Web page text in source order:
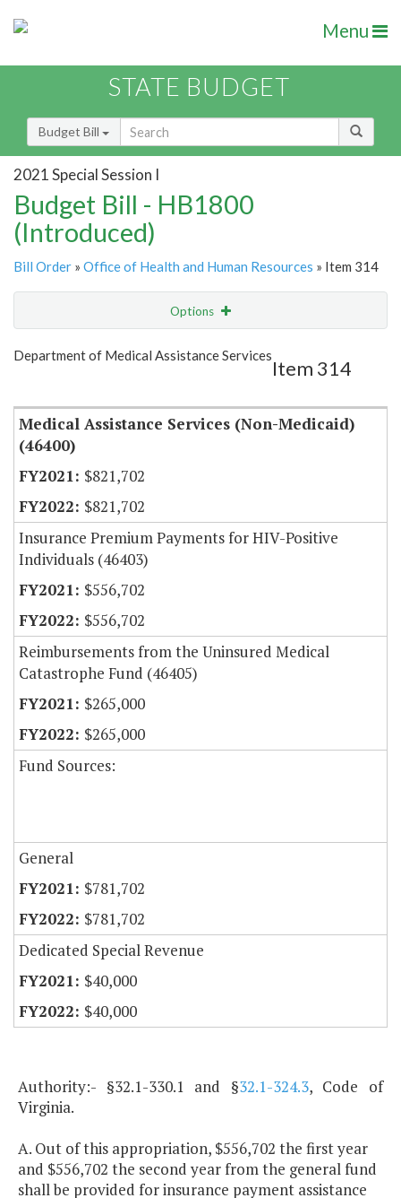
Menu
STATE BUDGET
Budget Bill
2021 Special Session I
Budget Bill - HB1800
(Introduced)
Bill Order » Office of Health and Human Resources » Item 314
Options
Show Highlight Email
Department of Medical Assistance Services
Item 314
Medical Assistance Services (Non-Medicaid)
(46400)
$821,702
$821,702
Insurance Premium Payments for HIV-Positive
Individuals (46403)
$556,702
$556,702
Reimbursements from the Uninsured Medical
Catastrophe Fund (46405)
$265,000
$265,000
Fund Sources:
General
$781,702
$781,702
Dedicated Special Revenue
$40,000
$40,000
Authority:- §32.1-330.1 and §32.1-324.3, Code of
Virginia.
A. Out of this appropriation, $556,702 the first year
and $556,702 the second year from the general fund
shall be provided for insurance payment assistance